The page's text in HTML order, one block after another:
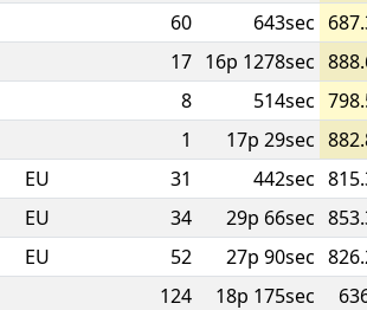
60 643sec
17 16p 1278sec
8 514sec
1 17p 29sec
EU 31 442sec
EU 34 29p 66sec
EU 52 27p 90sec
124 18p 175sec